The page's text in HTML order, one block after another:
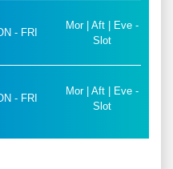
- FRI
Mor | Aft | Eve -
Slot
- FRI
Mor | Aft | Eve -
Slot